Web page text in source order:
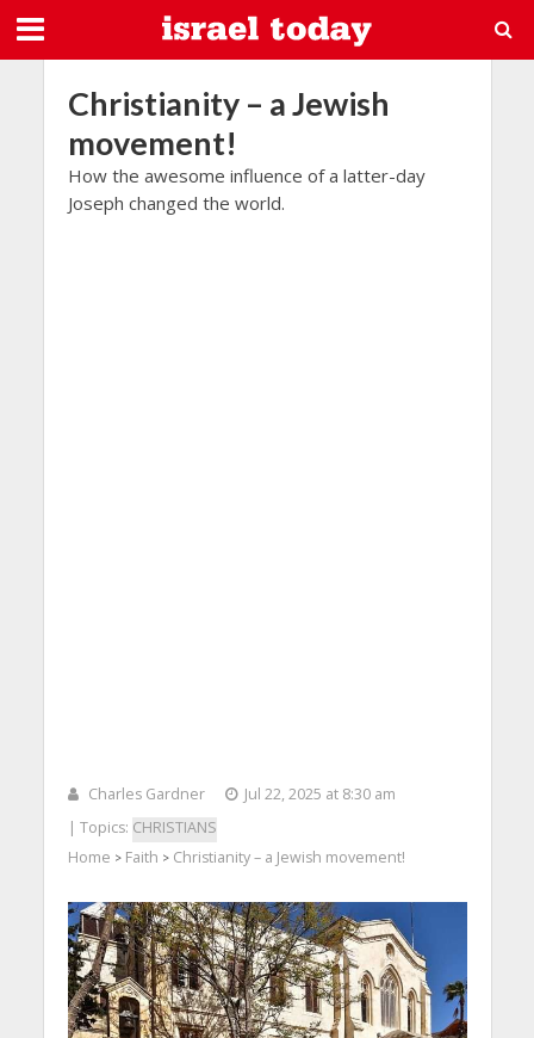
Christianity – a Jewish
movement!
How the awesome influence of a latter-day
Joseph changed the world.
Charles Gardner
Jul 22, 2025 at 8:30 am
| Topics: CHRISTIANS
Home > Faith > Christianity – a Jewish movement!